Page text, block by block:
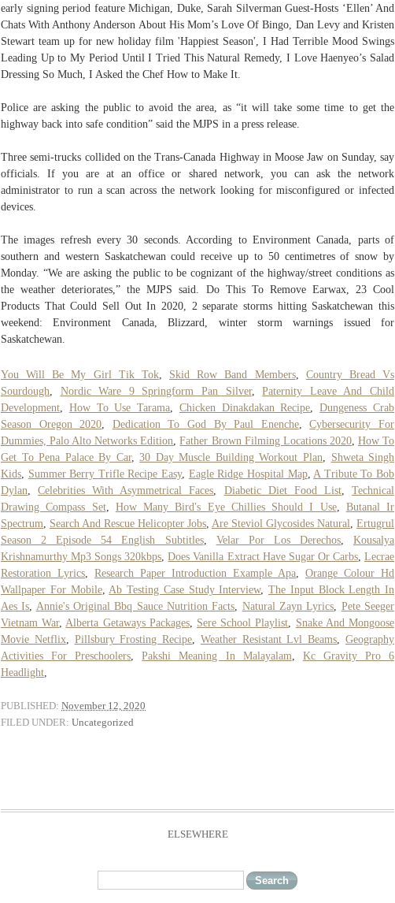
early signing period feature Michigan, Duke, Sarah Silverman Guest-Hosts ‘Ellen’ And
Chats With Anthony Anderson About His Mom’s Love Of Bingo, Dan Levy and Kristen
Stewart team up for new holiday film 'Happiest Season', I Had Terrible Mood Swings
Leading Up to My Period Until I Tried This Natural Remedy, I Love Haenyeo’s Salad
Dressing So Much, I Asked the Chef How to Make It.
Police are asking the public to avoid the area, as “it will take some time to get the
highway back into safe condition” said the MJPS in a press release.
Three semi-trucks collided on the Trans-Canada Highway in Moose Jaw on Sunday, say
officials. If you are at an office or shared network, you can ask the network
administrator to run a scan across the network looking for misconfigured or infected
devices.
The images refresh every 30 seconds. According to Environment Canada, parts of
southern and western Saskatchewan could receive up to 50 centimetres of snow by
Monday. “We are asking the public to be cognizant of the highway/street conditions as
the weather deteriorates,” the MJPS said. Do This To Remove Earwax, 23 Cool
Products That Could Sell Out In 2020, 2 separate storms hitting Saskatchewan this
weekend: Environment Canada, Blizzard, winter storm warnings issued for
Saskatchewan.
You Will Be My Girl Tik Tok, Skid Row Band Members, Country Bread Vs
Sourdough
Nordic Ware 9 Springform Pan Silver,Paternity Leave And Child
Development
How To Use Tarama Chicken Dinakdakan Recipe ,Dungeness Crab
Season Oregon 2020
Dedication To God By Paul Enenche,Cybersecurity For
Dummies, Palo Alto Networks Edition ,Father Brown Filming Locations 2020, How To
Get To Pena Palace By Car,30 Day Muscle Building Workout Plan
Shweta Singh
Kids
Summer Berry Trifle Recipe Easy, Eagle Ridge Hospital Map, A Tribute To Bob
Dylan ,Celebrities With Asymmetrical Faces Diabetic Diet Food List,Technical
Drawing Compass Set, How Many Bird's Eye Chillies Should I Use, Butanal Ir
Spectrum
Search And Rescue Helicopter Jobs Are Steviol Glycosides Natural
Ertugrul
Season 2 Episode 54 English Subtitles, Velar Por Los Derechos,Kousalya
Krishnamurthy Mp3 Songs 320kbps ,Does Vanilla Extract Have Sugar Or Carbs,Lecrae
Restoration Lyrics
Research Paper Introduction Example Apa
Orange Colour Hd
Wallpaper For Mobile, Ab Testing Case Study Interview, The Input Block Length In
Aes Is
Annie's Original Bbq Sauce Nutrition Facts Natural Zayn Lyrics
Pete Seeger
Vietnam War, Alberta Getaways Packages, Sere School Playlist
Snake And Mongoose
Movie Netflix, Pillsbury Frosting Recipe Weather Resistant Lvl Beams ,Geography
Activities For Preschoolers ,Pakshi Meaning In Malayalam
Kc Gravity Pro 6
Headlight
PUBLISHED: November 12, 2020
FILED UNDER: Uncategorized
ELSEWHERE